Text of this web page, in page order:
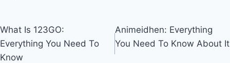
Post
navigation
What Is 123GO:
Everything You Need To
Know
Animeidhen: Everything
You Need To Know About It